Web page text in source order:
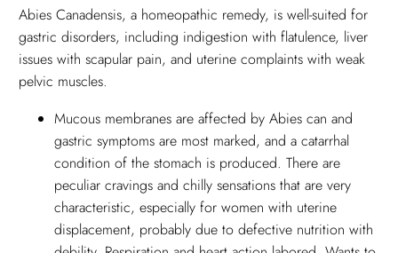
Abies Canadensis, a homeopathic remedy, is well-suited for
gastric disorders, including indigestion with flatulence, liver
issues with scapular pain, and uterine complaints with weak
pelvic muscles.
Mucous membranes are affected by Abies can and
gastric symptoms are most marked, and a catarrhal
condition of the stomach is produced. There are
peculiar cravings and chilly sensations that are very
characteristic, especially for women with uterine
displacement, probably due to defective nutrition with